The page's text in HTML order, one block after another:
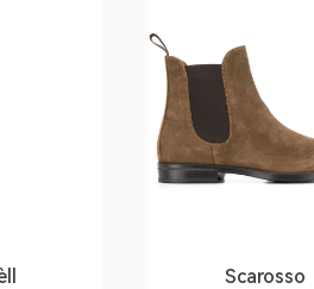
Scarosso